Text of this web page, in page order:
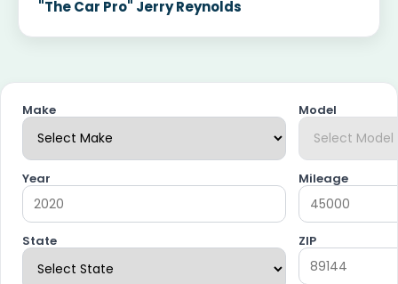
"The Car Pro" Jerry Reynolds
Make Model
Year Mileage
State ZIP